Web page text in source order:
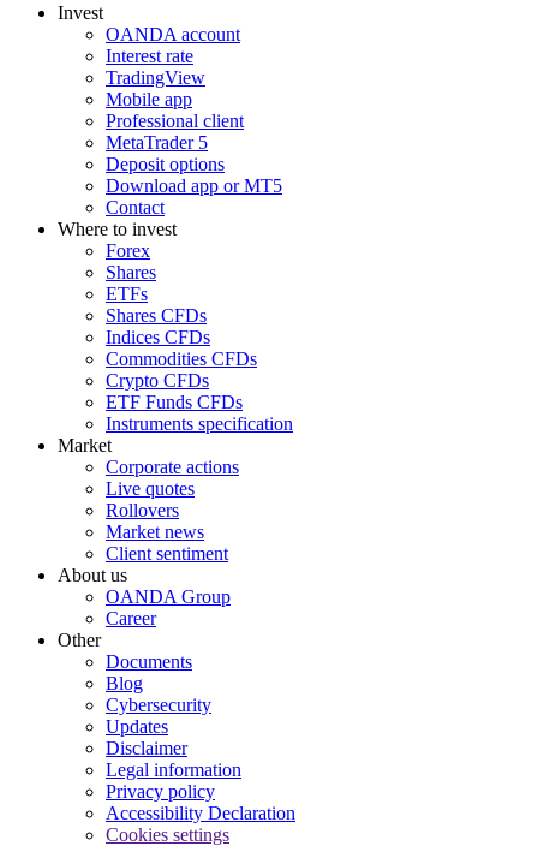
Invest
OANDA account
Interest rate
TradingView
Mobile app
Professional client
MetaTrader 5
Deposit options
Download app or MT5
Contact
Where to invest
Forex
Shares
ETFs
Shares CFDs
Indices CFDs
Commodities CFDs
Crypto CFDs
ETF Funds CFDs
Instruments specification
Market
Corporate actions
Live quotes
Rollovers
Market news
Client sentiment
About us
OANDA Group
Career
Other
Documents
Blog
Cybersecurity
Updates
Disclaimer
Legal information
Privacy policy
Accessibility Declaration
Cookies settings